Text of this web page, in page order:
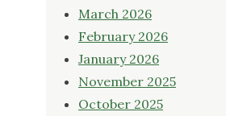
March 2026
February 2026
January 2026
November 2025
October 2025